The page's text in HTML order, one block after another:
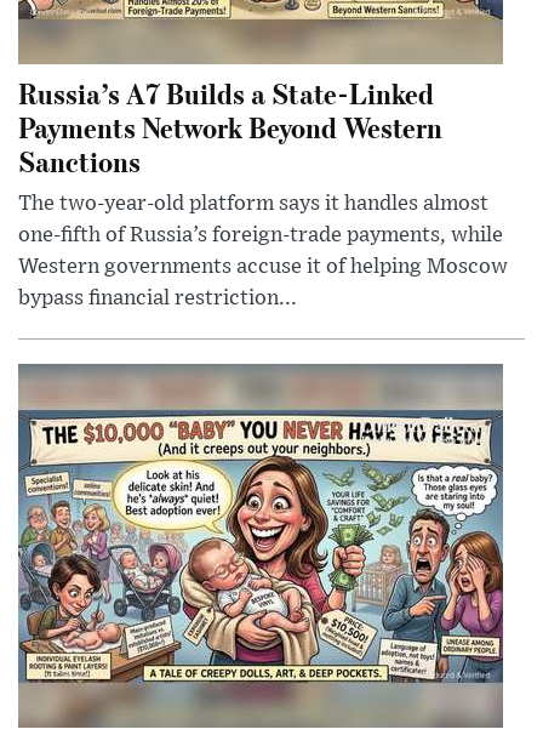
Russia’s A7 Builds a State-Linked
Payments Network Beyond Western
Sanctions
The two-year-old platform says it handles almost
one-fifth of Russia’s foreign-trade payments, while
Western governments accuse it of helping Moscow
bypass financial restriction...